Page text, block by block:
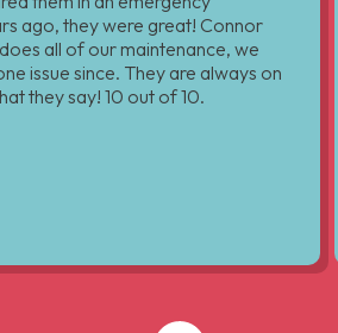
ago, they were great! Connor
all of our maintenance, we
issue since. They are always on
they say! 10 out of 10.